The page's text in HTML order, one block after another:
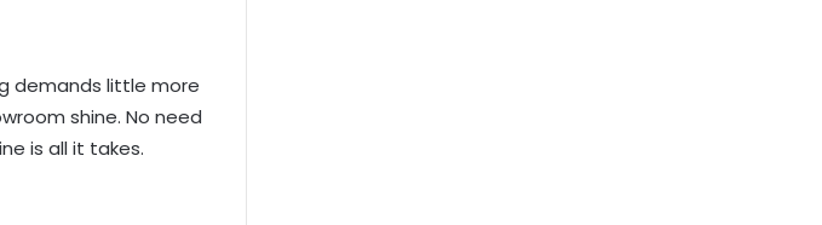
demands little more
shine. No need
is all it takes.